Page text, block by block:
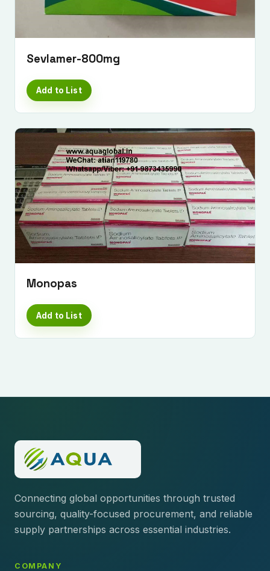
Sevlamer-800mg
Add to List
Monopas
Add to List
Connecting global opportunities through trusted
sourcing, quality-focused procurement, and reliable
supply partnerships across essential industries.
COMPANY